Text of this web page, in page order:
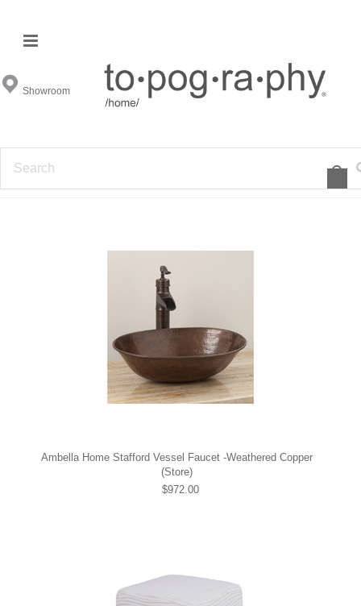
Showroom
Ambella Home
SORT BY:
Ambella Home Stafford Vessel Faucet -Weathered Copper
(Store)
$972.00